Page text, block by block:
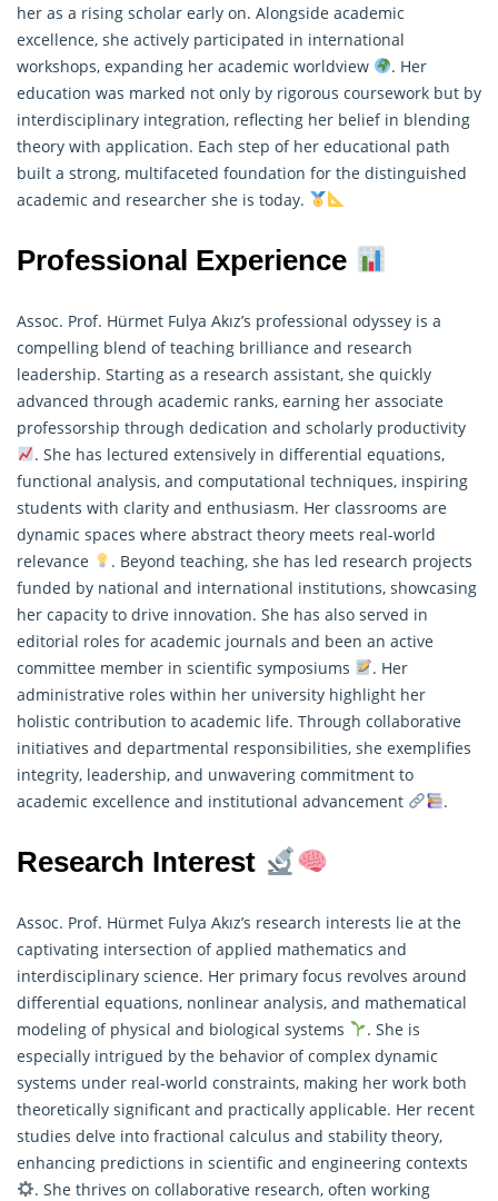
her as a rising scholar early on. Alongside academic
excellence, she actively participated in international
workshops, expanding her academic worldview
. Her
education was marked not only by rigorous coursework but by
interdisciplinary integration, reflecting her belief in blending
theory with application. Each step of her educational path
built a strong, multifaceted foundation for the distinguished
academic and researcher she is today.
Professional Experience
Assoc. Prof. Hürmet Fulya Akız’s professional odyssey is a
compelling blend of teaching brilliance and research
leadership. Starting as a research assistant, she quickly
advanced through academic ranks, earning her associate
professorship through dedication and scholarly productivity
. She has lectured extensively in differential equations,
functional analysis, and computational techniques, inspiring
students with clarity and enthusiasm. Her classrooms are
dynamic spaces where abstract theory meets real-world
relevance
. Beyond teaching, she has led research projects
funded by national and international institutions, showcasing
her capacity to drive innovation. She has also served in
editorial roles for academic journals and been an active
committee member in scientific symposiums
. Her
administrative roles within her university highlight her
holistic contribution to academic life. Through collaborative
initiatives and departmental responsibilities, she exemplifies
integrity, leadership, and unwavering commitment to
academic excellence and institutional advancement
.
Research Interest
Assoc. Prof. Hürmet Fulya Akız’s research interests lie at the
captivating intersection ofapplied mathematics and
interdisciplinary science. Her primary focus revolves around
differential equations, nonlinear analysis, and mathematical
modeling of physical and biological systems
. She is
especially intrigued by the behavior of complex dynamic
systems under real-world constraints, making her work both
theoretically significant and practically applicable. Her recent
studies delve into fractional calculus and stability theory,
enhancing predictions in scientific and engineering contexts
. She thrives on collaborative research, often working